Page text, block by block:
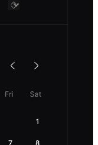
Fri Sat
1
7 8